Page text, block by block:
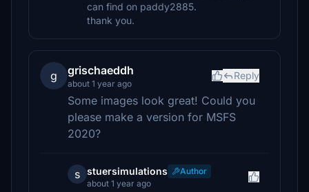
can find on paddy2885.
thank you.
g grischaeddh
about 1 year ago
Reply
Some images look great! Could you
please make a version for MSFS
2020?
s stuersimulations
Author
about 1 year ago